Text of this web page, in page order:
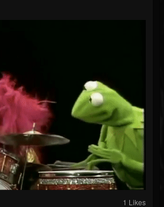
1 Likes